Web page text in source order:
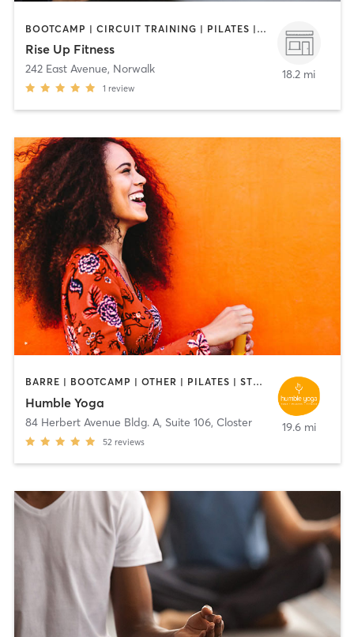
BOOTCAMP | CIRCUIT TRAINING | PILATES | STRENGTH TRAINING
Rise Up Fitness
242 East Avenue, Norwalk
1 review
18.2 mi
BARRE | BOOTCAMP | OTHER | PILATES | STRENGTH TRAINING | YOGA
Humble Yoga
84 Herbert Avenue Bldg. A, Suite 106, Closter
52 reviews
19.6 mi